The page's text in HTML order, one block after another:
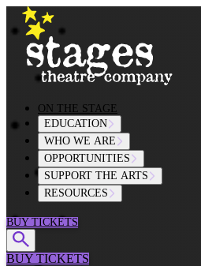
Skip to content
ON THE STAGE
EDUCATION
WHO WE ARE
OPPORTUNITIES
SUPPORT THE ARTS
RESOURCES
BUY TICKETS
BUY TICKETS